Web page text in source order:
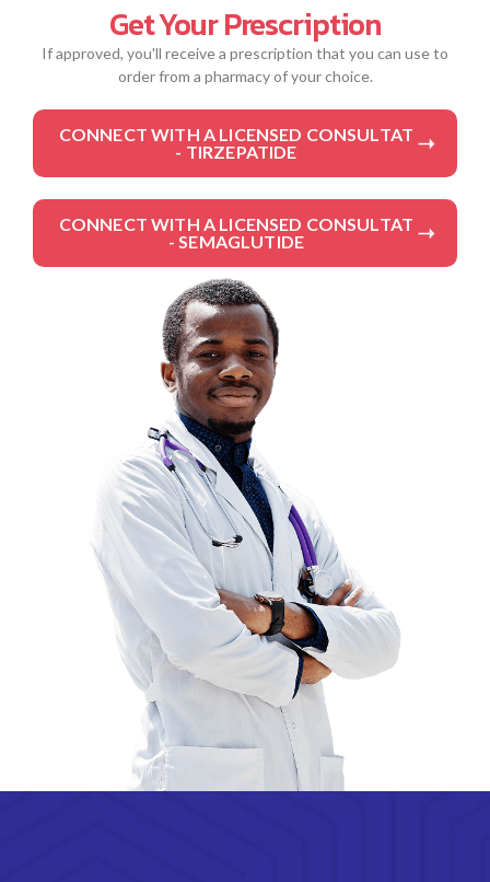
Get Your Prescription
If approved, you'll receive a prescription that you can use to
order from a pharmacy of your choice.
CONNECT WITH A LICENSED CONSULTAT
- TIRZEPATIDE
CONNECT WITH A LICENSED CONSULTAT
- SEMAGLUTIDE